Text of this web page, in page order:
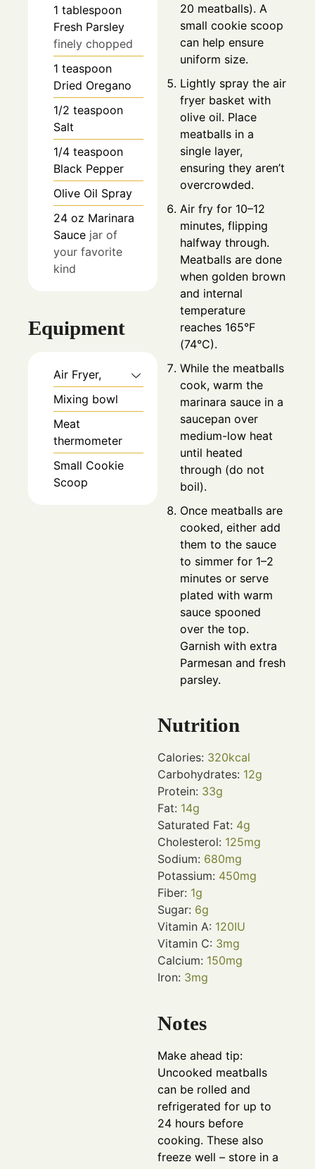
1 tablespoon
Fresh Parsley
finely chopped
1 teaspoon
Dried Oregano
1/2 teaspoon
Salt
1/4 teaspoon
Black Pepper
Olive Oil Spray
24 oz Marinara
Sauce jar of
your favorite
kind
Equipment
Air Fryer,
Mixing bowl
Meat
thermometer
Small Cookie
Scoop
20 meatballs). A
small cookie scoop
can help ensure
uniform size.
Lightly spray the air
fryer basket with
olive oil. Place
meatballs in a
single layer,
ensuring they aren’t
overcrowded.
Air fry for 10–12
minutes, flipping
halfway through.
Meatballs are done
when golden brown
and internal
temperature
reaches 165°F
(74°C).
While the meatballs
cook, warm the
marinara sauce in a
saucepan over
medium-low heat
until heated
through (do not
boil).
Once meatballs are
cooked, either add
them to the sauce
to simmer for 1–2
minutes or serve
plated with warm
sauce spooned
over the top.
Garnish with extra
Parmesan and fresh
parsley.
Nutrition
Calories: 320kcal
Carbohydrates: 12g
Protein: 33g
Fat: 14g
Saturated Fat: 4g
Cholesterol: 125mg
Sodium: 680mg
Potassium: 450mg
Fiber: 1g
Sugar: 6g
Vitamin A: 120IU
Vitamin C: 3mg
Calcium: 150mg
Iron: 3mg
Notes
Make ahead tip:
Uncooked meatballs
can be rolled and
refrigerated for up to
24 hours before
cooking. These also
freeze well – store in a